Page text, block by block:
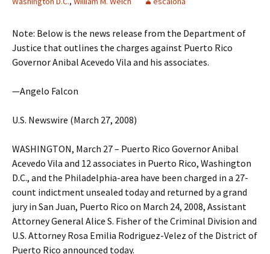
Note: Below is the news release from the Department of
Justice that outlines the charges against Puerto Rico
Governor Anibal Acevedo Vila and his associates.
—Angelo Falcon
U.S. Newswire (March 27, 2008)
WASHINGTON, March 27 – Puerto Rico Governor Anibal
Acevedo Vila and 12 associates in Puerto Rico, Washington
D.C., and the Philadelphia-area have been charged in a 27-
count indictment unsealed today and returned by a grand
jury in San Juan, Puerto Rico on March 24, 2008, Assistant
Attorney General Alice S. Fisher of the Criminal Division and
U.S. Attorney Rosa Emilia Rodriguez-Velez of the District of
Puerto Rico announced today.